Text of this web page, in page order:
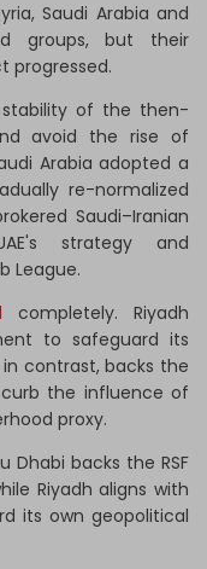
Saudi Arabia and
groups, but their
progressed.
stability of the then-
avoid the rise of
Arabia adopted a
re-normalized
Saudi–Iranian
strategy and
League.
completely. Riyadh
to safeguard its
contrast, backs the
the influence of
proxy.
Dhabi backs the RSF
Riyadh aligns with
its own geopolitical